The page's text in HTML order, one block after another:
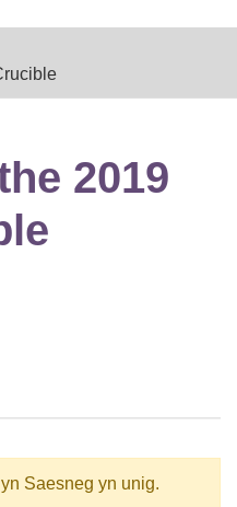
2019
Saesneg yn unig.